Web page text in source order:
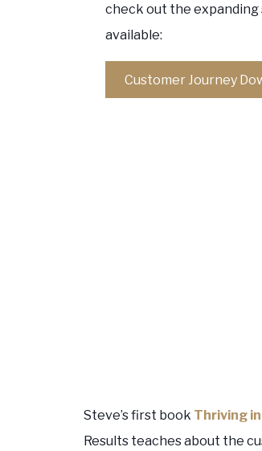
check out the
available:
Customer Journey
Steve’s first book Thriving
Results teaches about the